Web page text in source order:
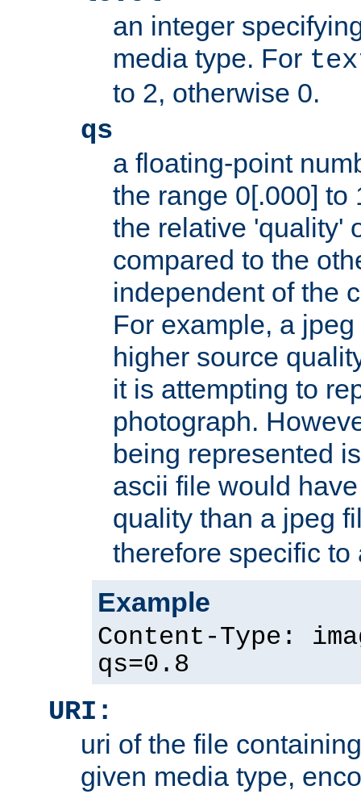
an integer
media type. For
to 2, otherwise 0.
qs
a floating-point
the range 0[.000] to
the relative 'quality'
compared to the
independent of the
For example, a
higher source
it is attempting to
photograph.
being represented
ascii file would
quality than a jpeg
therefore specific
Example
Content-Type:
qs=0.8
URI:
uri of the file
given media type,